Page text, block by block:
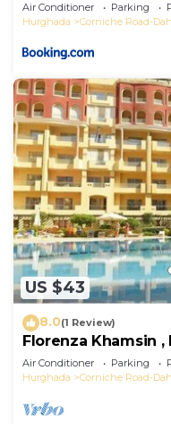
Air Conditioner Parking
Hurghada
Corniche Road-
US $43
8.0(1 Review)
Florenza Khamsin ,
Air Conditioner Parking
Hurghada
Corniche Road-